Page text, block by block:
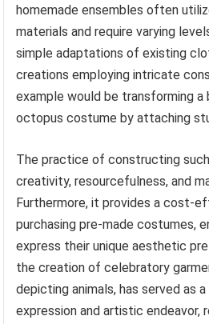
homemade ensembles often
materials and require varying
simple adaptations of existing
creations employing intricate
example would be transforming
octopus costume by attaching
The practice of constructing
creativity, resourcefulness, and
Furthermore, it provides a cost-
purchasing pre-made costumes,
express their unique aesthetic
the creation of celebratory
depicting animals, has served as
expression and artistic endeavor,